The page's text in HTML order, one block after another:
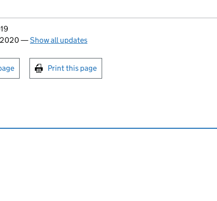
—Show all updates
or print this page
Print this page